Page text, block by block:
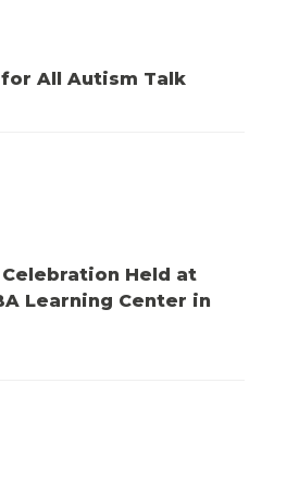
All Autism Talk
Held at
Learning Center in